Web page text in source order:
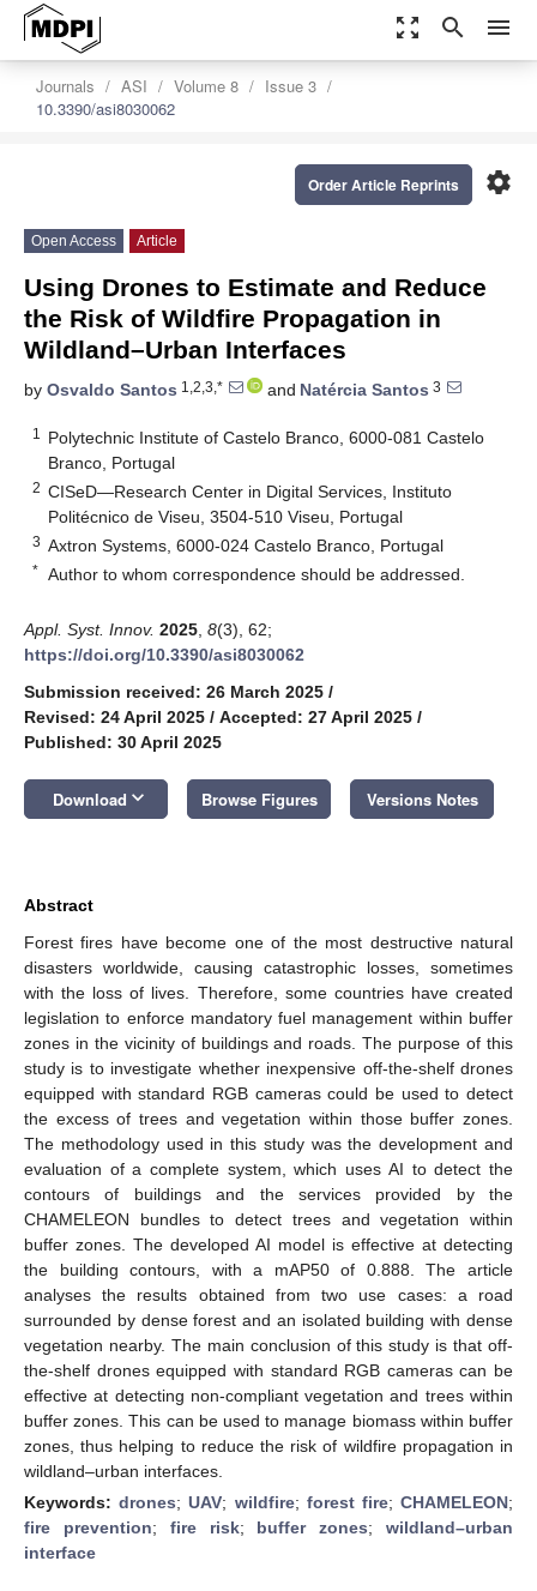
zoom_out_map search menu
Journals ASI Volume 8
Issue 3
10.3390/asi8030062
settings
Order Article Reprints
Open Access Article
Using Drones to Estimate and Reduce
the Risk of Wildfire Propagation in
Wildland–Urban Interfaces
by Osvaldo Santos 1,2,3,* and Natércia Santos 3
1
Polytechnic Institute of Castelo Branco, 6000-081 Castelo
Branco, Portugal
2 CISeD—Research Center in Digital Services, Instituto
Politécnico de Viseu, 3504-510 Viseu, Portugal
3 Axtron Systems, 6000-024 Castelo Branco, Portugal
* Author to whom correspondence should be addressed.
Appl. Syst. Innov. 2025 8(3), 62;
https://doi.org/10.3390/asi8030062
Submission received: 26 March 2025 /
Revised: 24 April 2025 / Accepted: 27 April 2025 /
Published: 30 April 2025
Download keyboard_arrow_down Browse Figures Versions Notes
Abstract
Forest fires have become one of the most destructive natural
disasters worldwide, causing catastrophic losses, sometimes
with the loss of lives. Therefore, some countries have created
legislation to enforce mandatory fuel management within buffer
zones in the vicinity of buildings and roads. The purpose of this
study is to investigate whether inexpensive off-the-shelf drones
equipped with standard RGB cameras could be used to detect
the excess of trees and vegetation within those buffer zones.
The methodology used in this study was the development and
evaluation of a complete system, which uses AI to detect the
contours of buildings and the services provided by the
CHAMELEON bundles to detect trees and vegetation within
buffer zones. The developed AI model is effective at detecting
the building contours, with a mAP50 of 0.888. The article
analyses the results obtained from two use cases: a road
surrounded by dense forest and an isolated building with dense
vegetation nearby. The main conclusion of this study is that off-
the-shelf drones equipped with standard RGB cameras can be
effective at detecting non-compliant vegetation and trees within
buffer zones. This can be used to manage biomass within buffer
zones, thus helping to reduce the risk of wildfire propagation in
wildland–urban interfaces.
Keywords:drones;UAV; wildfire; forest fire;CHAMELEON;
fire prevention; fire risk; buffer zones;wildland–urban
interface